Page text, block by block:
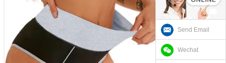
Send Email
Wechat